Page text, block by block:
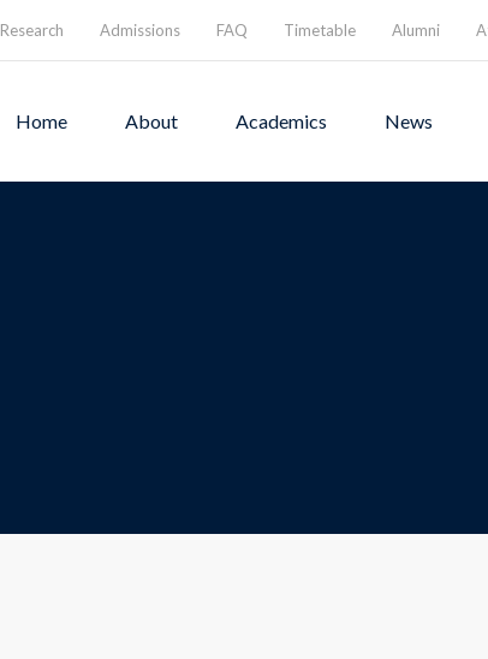
Research Admissions FAQ Timetable Alumni
Home About Academics News